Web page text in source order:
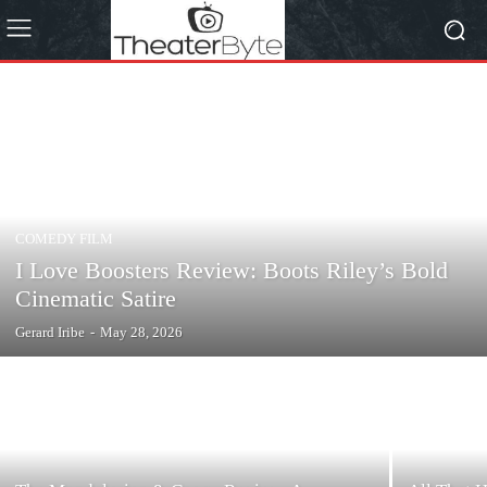
COMEDY FILM
I Love Boosters Review: Boots Riley’s Bold
Cinematic Satire
Gerard Iribe - May 28, 2026